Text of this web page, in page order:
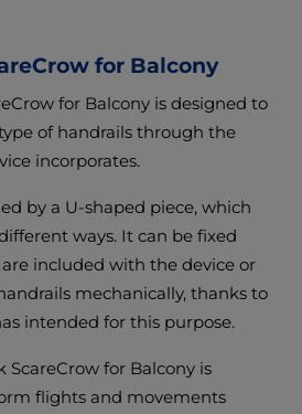
for Balcony
for Balcony is designed to
of handrails through the
incorporates.
by a U-shaped piece, which
ways. It can be fixed
included with the device or
mechanically, thanks to
intended for this purpose.
ScareCrow for Balcony is
flights and movements